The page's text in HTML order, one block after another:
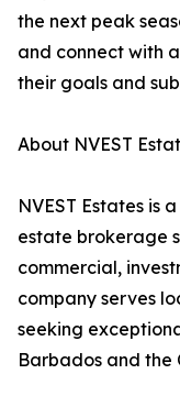
the next peak
and connect with
their goals and
About NVEST
NVEST Estates is
estate brokerage
commercial,
company serves
seeking
Barbados and the